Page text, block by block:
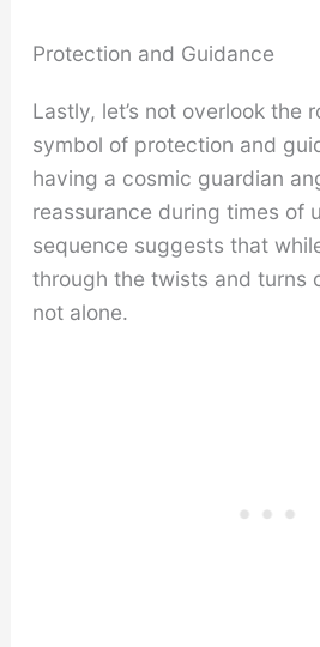
Protection and Guidance
Lastly, let’s not overlook the
symbol of protection and
having a cosmic guardian
reassurance during times of
sequence suggests that
through the twists and turns
not alone.